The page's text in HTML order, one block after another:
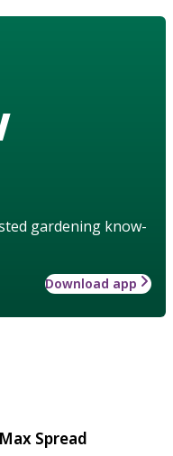
gardening know-
Download app
Max Spread